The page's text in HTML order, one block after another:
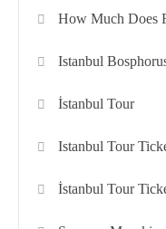
How Much Does
Istanbul
İstanbul Tour
Istanbul Tour
İstanbul Tour